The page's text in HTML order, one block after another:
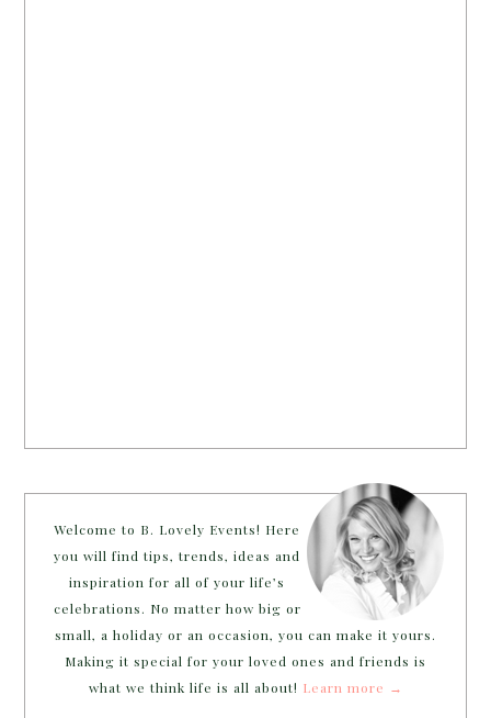
Welcome to B. Lovely Events! Here
you will find tips, trends, ideas and
inspiration for all of your life’s
celebrations. No matter how big or
small, a holiday or an occasion, you can make it yours.
Making it special for your loved ones and friends is
what we think life is all about! Learn more →